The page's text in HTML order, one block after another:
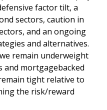
factor tilt, a
sectors, caution in
and an ongoing
and alternatives.
remain underweight
and mortgagebacked
tight relative to
the risk/reward